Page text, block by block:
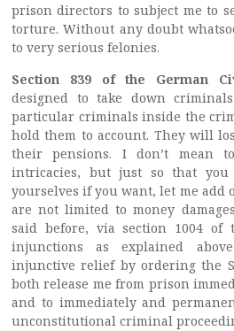
prison directors to subject me to
torture. Without any doubt
to very serious felonies.
Section 839 of the German
designed to take down
particular criminals inside the
hold them to account. They will
their pensions. I don’t mean
intricacies, but just so that
yourselves if you want, let me add
are not limited to money
said before, via section 1004 of
injunctions as explained
injunctive relief by ordering the
both release me from prison
and to immediately and
unconstitutional criminal